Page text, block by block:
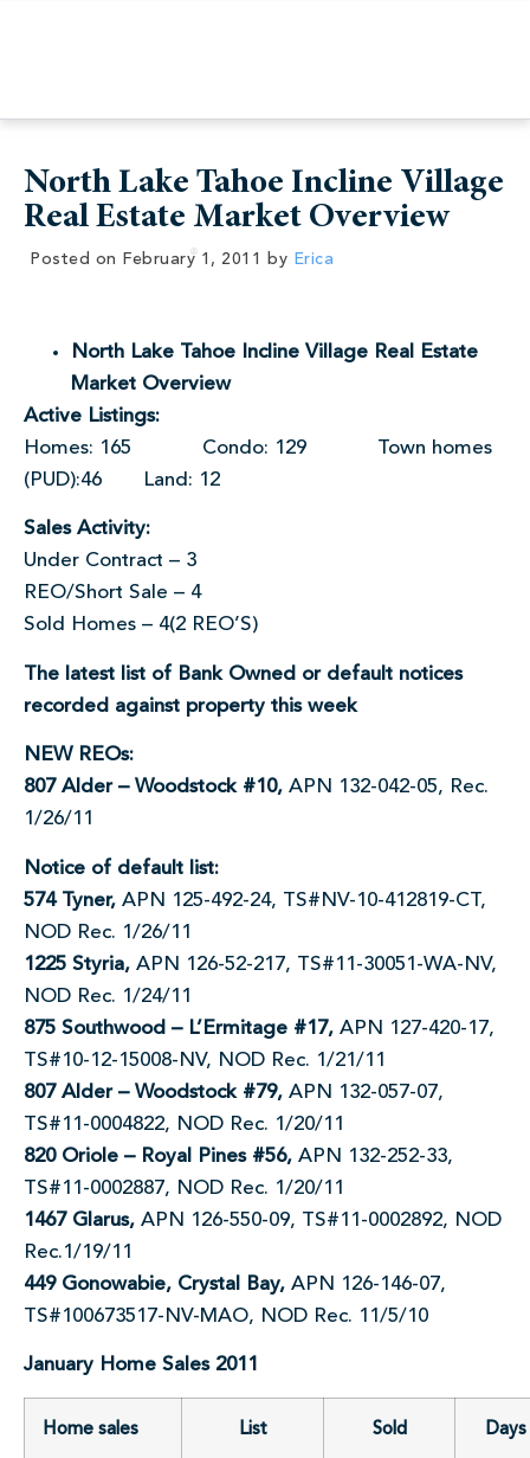
North Lake Tahoe Incline Village
Real Estate Market Overview
Posted on February 1, 2011 by Erica
North Lake Tahoe Incline Village Real Estate
Market Overview
Active Listings:
Homes: 165 Condo: 129 Town homes
(PUD):46 Land: 12
Sales Activity:
Under Contract – 3
REO/Short Sale – 4
Sold Homes – 4(2 REO’S)
The latest list of Bank Owned or default notices
recorded against property this week
NEW REOs:
807 Alder – Woodstock #10, APN 132-042-05, Rec.
1/26/11
Notice of default list:
574 Tyner, APN 125-492-24, TS#NV-10-412819-CT,
NOD Rec. 1/26/11
1225 Styria, APN 126-52-217, TS#11-30051-WA-NV,
NOD Rec. 1/24/11
875 Southwood – L’Ermitage #17, APN 127-420-17,
TS#10-12-15008-NV, NOD Rec. 1/21/11
807 Alder – Woodstock #79, APN 132-057-07,
TS#11-0004822, NOD Rec. 1/20/11
820 Oriole – Royal Pines #56, APN 132-252-33,
TS#11-0002887, NOD Rec. 1/20/11
1467 Glarus, APN 126-550-09, TS#11-0002892, NOD
Rec.1/19/11
449 Gonowabie, Crystal Bay, APN 126-146-07,
TS#100673517-NV-MAO, NOD Rec. 11/5/10
January Home Sales 2011
Home sales List Sold